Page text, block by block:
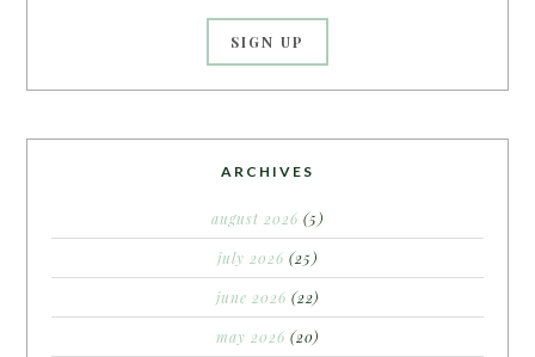
ARCHIVES
august 2026 (5)
july 2026 (25)
june 2026 (22)
may 2026 (20)